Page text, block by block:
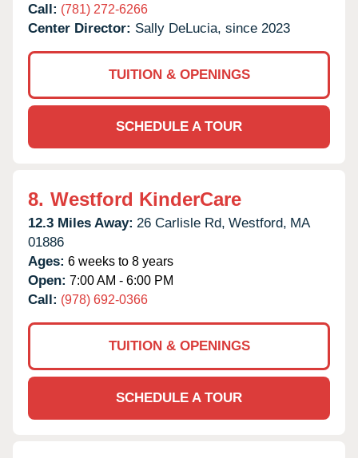
Call: (781) 272-6266
Center Director: Sally DeLucia, since 2023
TUITION & OPENINGS
SCHEDULE A TOUR
8. Westford KinderCare
12.3 Miles Away: 26 Carlisle Rd, Westford, MA
01886
Ages: 6 weeks to 8 years
Open: 7:00 AM - 6:00 PM
Call: (978) 692-0366
TUITION & OPENINGS
SCHEDULE A TOUR